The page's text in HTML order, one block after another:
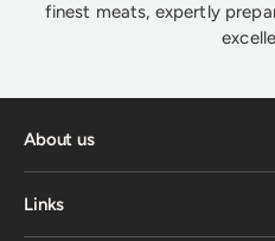
finest meats, expertly
About us
Links